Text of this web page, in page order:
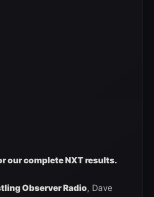
our complete NXT results.
Observer Radio, Dave